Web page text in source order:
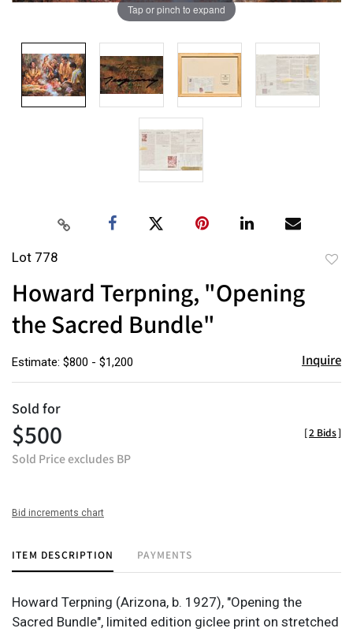
Tap or pinch to expand
Lot 778
Howard Terpning, "Opening
the Sacred Bundle"
Estimate: $800 - $1,200 Inquire
Sold for
$500
Sold Price excludes BP
[2 Bids]
Bid increments chart
ITEM DESCRIPTION PAYMENTS
Howard Terpning (Arizona, b. 1927), "Opening the
Sacred Bundle", limited edition giclee print on stretched